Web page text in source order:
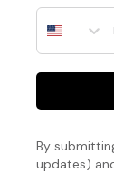
Phone Number
By
updates)